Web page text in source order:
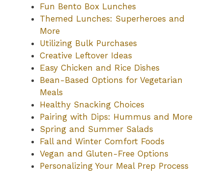
Fun Bento Box Lunches
Themed Lunches: Superheroes and
More
Utilizing Bulk Purchases
Creative Leftover Ideas
Easy Chicken and Rice Dishes
Bean-Based Options for Vegetarian
Meals
Healthy Snacking Choices
Pairing with Dips: Hummus and More
Spring and Summer Salads
Fall and Winter Comfort Foods
Vegan and Gluten-Free Options
Personalizing Your Meal Prep Process